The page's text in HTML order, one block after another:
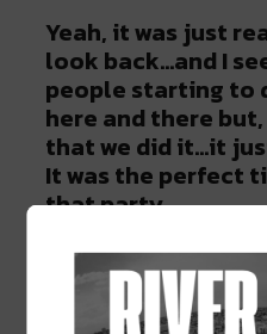
Yeah, it was just
look back…and I
people starting to
here and there
that we did it…it
It was the perfect
that party.
All four of us
Martin, and
just super